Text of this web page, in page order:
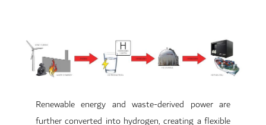
Renewable energy and waste-derived power are
further converted into hydrogen, creating a flexible